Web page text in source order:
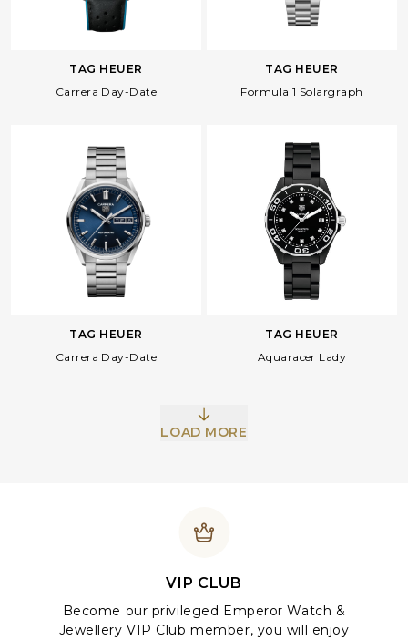
TAG HEUER
Carrera Day-Date
TAG HEUER
Formula 1 Solargraph
TAG HEUER
Carrera Day-Date
TAG HEUER
Aquaracer Lady
LOAD MORE
VIP CLUB
Become our privileged Emperor Watch &
Jewellery VIP Club member, you will enjoy